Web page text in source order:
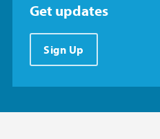
Get updates
Sign Up